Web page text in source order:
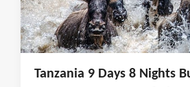
Tanzania 9 Days 8 Nights